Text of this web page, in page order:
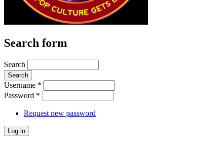
Search form
Search
Username *
Password *
Request new password